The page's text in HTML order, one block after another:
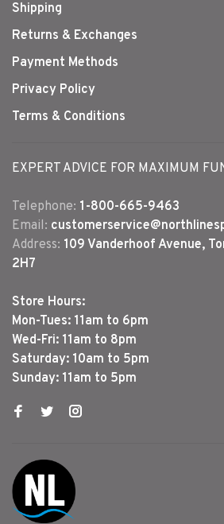
Shipping
Returns & Exchanges
Payment Methods
Privacy Policy
Terms & Conditions
EXPERT ADVICE FOR MAXIMUM
Telephone: 1-800-665-9463
Email:
Address: 109 Vanderhoof Avenue,
2H7
Store Hours:
Mon-Tues: 11am to 6pm
Wed-Fri: 11am to 8pm
Saturday: 10am to 5pm
Sunday: 11am to 5pm